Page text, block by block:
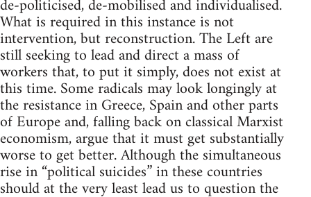
de-politicised, de-mobilised and individualised.
What is required in this instance is not
intervention, but reconstruction. The Left are
still seeking to lead and direct a mass of
workers that, to put it simply, does not exist at
this time. Some radicals may look longingly at
the resistance in Greece, Spain and other parts
of Europe and, falling back on classical Marxist
economism, argue that it must get substantially
worse to get better. Although the simultaneous
rise in “political suicides” in these countries
should at the very least lead us to question the